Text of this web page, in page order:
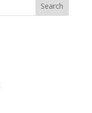
Search